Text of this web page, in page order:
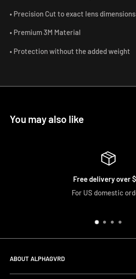
• Precision Cut to exact lens dimensions
• Premium 3M Material
• Protection without the added weight
You may also like
ABOUT ALPHAGVRD